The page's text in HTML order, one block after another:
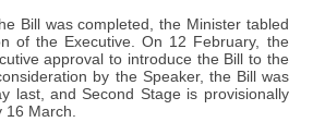
Bill was completed, the Minister tabled
of the Executive. On 12 February, the
approval to introduce the Bill to the
by the Speaker, the Bill was
last, and Second Stage is provisionally
16 March.